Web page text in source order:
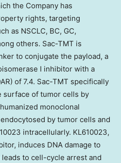
the Company has
rights, targeting
as NSCLC, BC, GC,
others. Sac-TMT is
to conjugate the payload, a
I inhibitor with a
of 7.4. Sac-TMT specifically
surface of tumor cells by
monoclonal
by tumor cells and
intracellularly. KL610023,
induces DNA damage to
to cell-cycle arrest and